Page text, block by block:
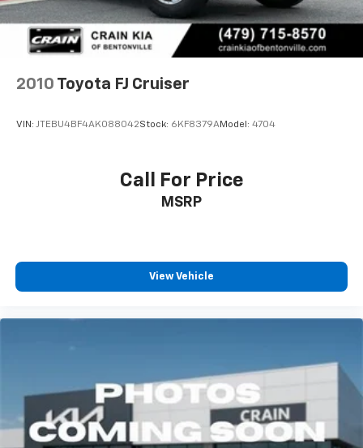
2010 Toyota FJ Cruiser
VIN: JTEBU4BF4AK088042Stock: 6KF8379AModel: 4704
Call For Price
MSRP
View Vehicle